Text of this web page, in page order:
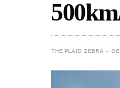
THE PLAID ZEBRA